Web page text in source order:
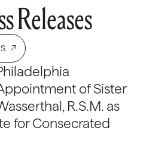
Releases
of Sister
R.S.M. as
for Consecrated